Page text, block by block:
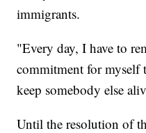
immigrants.
"Every day, I have to
commitment for myself
keep somebody else
Until the resolution of